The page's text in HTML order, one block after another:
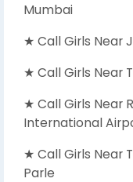
Mumbai
★ Call Girls Near
★ Call Girls Near
★ Call Girls Near
International
★ Call Girls Near
Parle